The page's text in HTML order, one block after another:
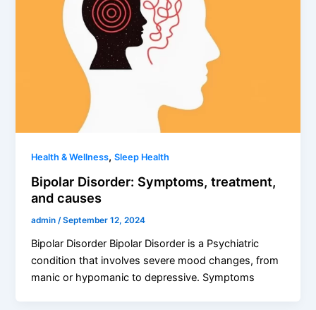
Health & Wellness,Sleep Health
Bipolar Disorder: Symptoms, treatment,
and causes
admin/September 12, 2024
Bipolar Disorder Bipolar Disorder is a Psychiatric
condition that involves severe mood changes, from
manic or hypomanic to depressive. Symptoms